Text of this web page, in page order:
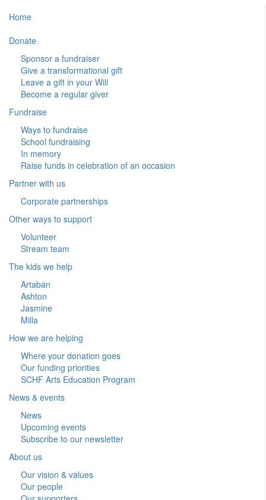
Home
Donate
Sponsor a fundraiser
Give a transformational gift
Leave a gift in your Will
Become a regular giver
Fundraise
Ways to fundraise
School fundraising
In memory
Raise funds in celebration of an occasion
Partner with us
Corporate partnerships
Other ways to support
Volunteer
Stream team
The kids we help
Artaban
Ashton
Jasmine
Milla
How we are helping
Where your donation goes
Our funding priorities
SCHF Arts Education Program
News & events
News
Upcoming events
Subscribe to our newsletter
About us
Our vision & values
Our people